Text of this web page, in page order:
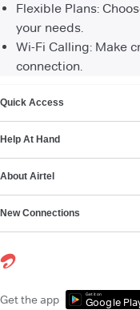
Flexible Plans:
your needs.
Wi-Fi Calling: Make
connection.
Quick Access
Help At Hand
About Airtel
New Connections
Get the app Get it on
Google